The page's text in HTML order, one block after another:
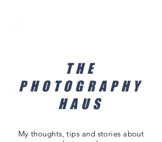
THE
PHOTOGRAPHY
HAUS
My thoughts, tips and stories about